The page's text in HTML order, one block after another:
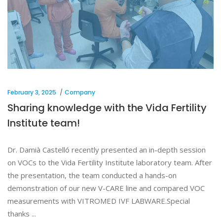
February 3, 2025 Company
Sharing knowledge with the Vida Fertility
Institute team!
Dr. Damià Castelló recently presented an in-depth session
on VOCs to the Vida Fertility Institute laboratory team. After
the presentation, the team conducted a hands-on
demonstration of our new V-CARE line and compared VOC
measurements with VITROMED IVF LABWARE.Special
thanks